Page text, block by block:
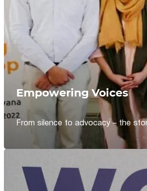
Empowering Voices
From silence to advocacy – the